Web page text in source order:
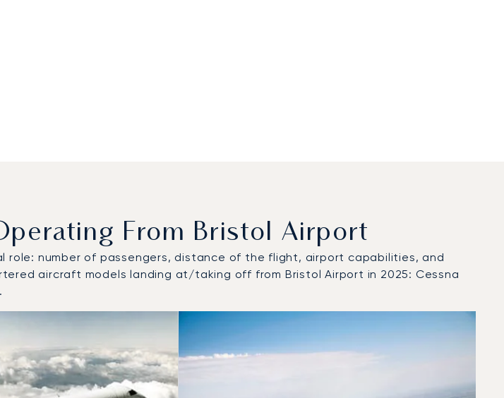
From Bristol Airport
number of passengers, distance of the flight, airport capabilities, and
aircraft models landing at/taking off from Bristol Airport in 2025: Cessna
2025